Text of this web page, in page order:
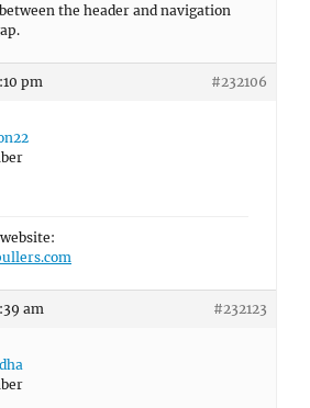
the header and navigation
pm #232106
am #232123